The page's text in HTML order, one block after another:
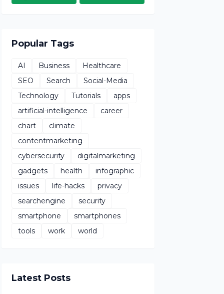
Popular Tags
AI Business
Healthcare
SEO
Search
Social-Media
Technology
Tutorials
apps
artificial-intelligence
career
chart
climate
contentmarketing
cybersecurity
digitalmarketing
gadgets
health
infographic
issues
life-hacks
privacy
searchengine
security
smartphone
smartphones
tools
work world
Latest Posts